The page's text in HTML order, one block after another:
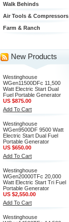
Walk Behinds
Air Tools & Compressors
Farm & Ranch
New Products
Westinghouse
WGen11500DFc 11,500
Watt Electric Start Dual
Fuel Portable Generator
US $875.00
Add To Cart
Westinghouse
WGen9500DF 9500 Watt
Electric Start Dual Fuel
Portable Generator
US $650.00
Add To Cart
Westinghouse
WGen20000TFc 20,000
Watt Electric Start Tri Fuel
Portable Generator
US $2,550.00
Add To Cart
Westinghouse